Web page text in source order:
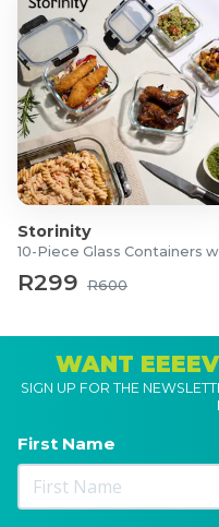
11-Piece Non-Stick Cast
1x 20cm Cast Iron
1x 24cm Cast Iron
1x 28cm Cast Iron
1x 26cm Cast Iron
1x 32cm Cast Iron
1x 33cm Rectangle
Storinity
R299 R600
WANT
SIGN UP FOR THE
First Name